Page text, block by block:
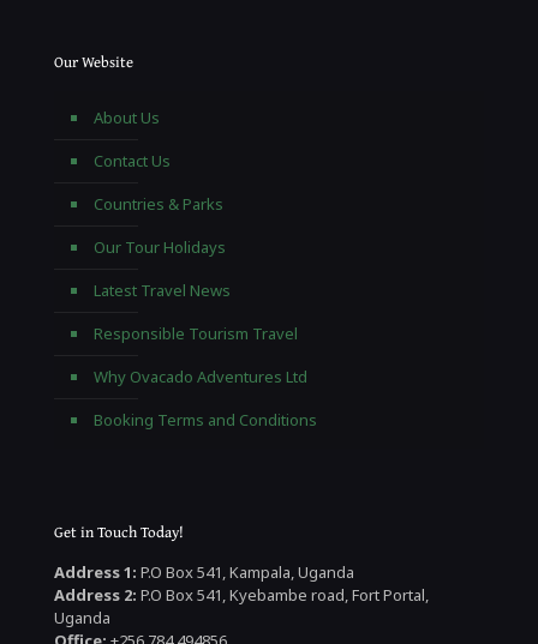
Our Website
About Us
Contact Us
Countries & Parks
Our Tour Holidays
Latest Travel News
Responsible Tourism Travel
Why Ovacado Adventures Ltd
Booking Terms and Conditions
Get in Touch Today!
Address 1: P.O Box 541, Kampala, Uganda
Address 2: P.O Box 541, Kyebambe road, Fort Portal,
Uganda